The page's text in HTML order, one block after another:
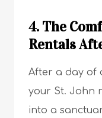
4. The
Rentals
After a day of
your St. John
into a